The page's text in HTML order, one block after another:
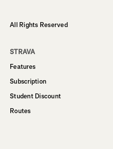
All Rights Reserved
STRAVA
Features
Subscription
Student Discount
Routes